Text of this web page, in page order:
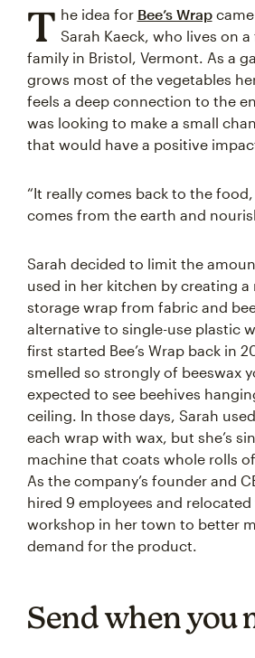
T he idea for Bee’s Wrapcame
Sarah Kaeck, who lives on
family in Bristol, Vermont. As a
grows most of the vegetables
feels a deep connection to the
was looking to make a small
that would have a positive
“It really comes back to the
comes from the earth and
Sarah decided to limit the
used in her kitchen by creating a
storage wrap from fabric and
alternative to single-use plastic
first started Bee’s Wrap back in
smelled so strongly of beeswax
expected to see beehives
ceiling. In those days, Sarah
each wrap with wax, but she’s
machine that coats whole rolls
As the company’s founder and
hired 9 employees and relocated
workshop in her town to better
demand for the product.
Send when you